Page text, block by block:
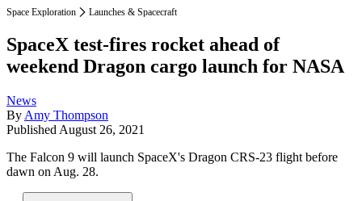
Space Exploration Launches & Spacecraft
SpaceX test-fires rocket ahead of
weekend Dragon cargo launch for NASA
News
By Amy Thompson
Published August 26, 2021
The Falcon 9 will launch SpaceX's Dragon CRS-23 flight before
dawn on Aug. 28.